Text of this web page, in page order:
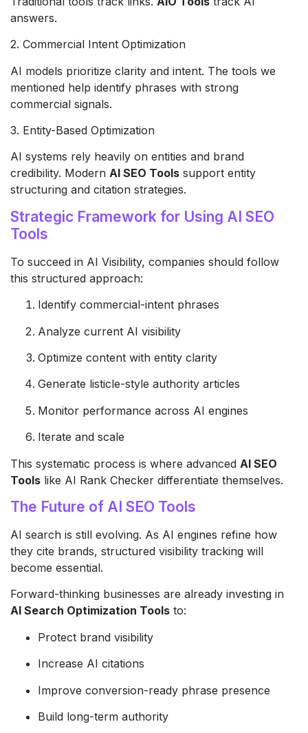
answers.
2. Commercial Intent Optimization
AI models prioritize clarity and intent. The tools we
mentioned help identify phrases with strong
commercial signals.
3. Entity-Based Optimization
AI systems rely heavily on entities and brand
credibility. Modern AI SEO Tools support entity
structuring and citation strategies.
Strategic Framework for Using AI SEO
Tools
To succeed in AI Visibility, companies should follow
this structured approach:
Identify commercial-intent phrases
Analyze current AI visibility
Optimize content with entity clarity
Generate listicle-style authority articles
Monitor performance across AI engines
Iterate and scale
This systematic process is where advanced AI SEO
Tools like AI Rank Checker differentiate themselves.
The Future of AI SEO Tools
AI search is still evolving. As AI engines refine how
they cite brands, structured visibility tracking will
become essential.
Forward-thinking businesses are already investing in
AI Search Optimization Tools to:
Protect brand visibility
Increase AI citations
Improve conversion-ready phrase presence
Build long-term authority